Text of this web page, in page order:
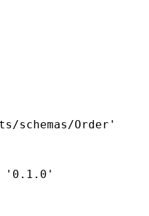
schemas/Order'
'0.1.0'